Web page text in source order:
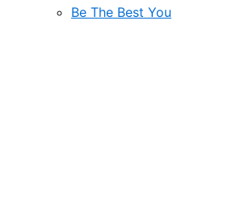
Be The Best You